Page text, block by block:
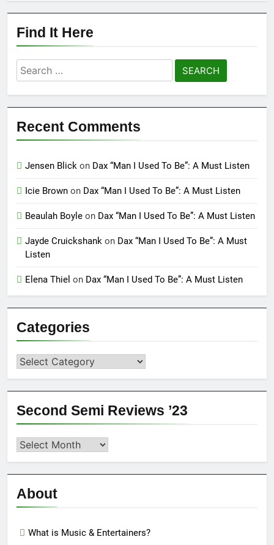
Find It Here
Search
for:
Recent Comments
Jensen Blick on Dax “Man I Used To Be”: A Must Listen
Icie Brown on Dax “Man I Used To Be”: A Must Listen
Beaulah Boyle on Dax “Man I Used To Be”: A Must Listen
Jayde Cruickshank on Dax “Man I Used To Be”: A Must
Listen
Elena Thiel on Dax “Man I Used To Be”: A Must Listen
Categories
Categories
Second Semi Reviews ’23
Second
Reviews
’23
About
What is Music & Entertainers?